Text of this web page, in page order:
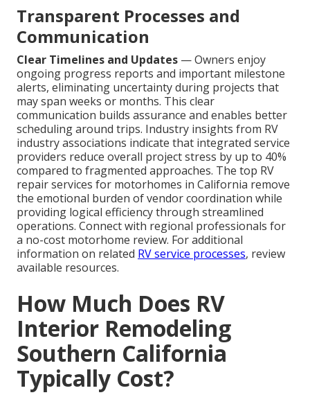
Transparent Processes and
Communication
Clear Timelines and Updates — Owners enjoy
ongoing progress reports and important milestone
alerts, eliminating uncertainty during projects that
may span weeks or months. This clear
communication builds assurance and enables better
scheduling around trips. Industry insights from RV
industry associations indicate that integrated service
providers reduce overall project stress by up to 40%
compared to fragmented approaches. The top RV
repair services for motorhomes in California remove
the emotional burden of vendor coordination while
providing logical efficiency through streamlined
operations. Connect with regional professionals for
a no-cost motorhome review. For additional
information on related RV service processes, review
available resources.
How Much Does RV
Interior Remodeling
Southern California
Typically Cost?